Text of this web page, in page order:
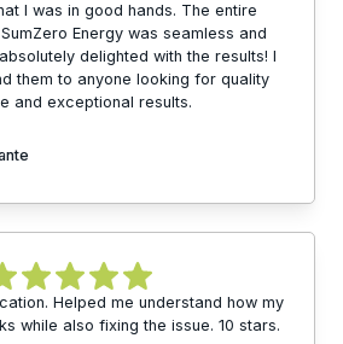
I was in good hands. The entire
Energy was seamless and
delighted with the results! I
them to anyone looking for quality
and exceptional results.
Helped me understand how my
while also fixing the issue. 10 stars.